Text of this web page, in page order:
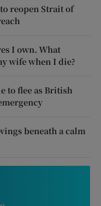
reopen Strait of
I own. What
wife when I die?
to flee as British
beneath a calm